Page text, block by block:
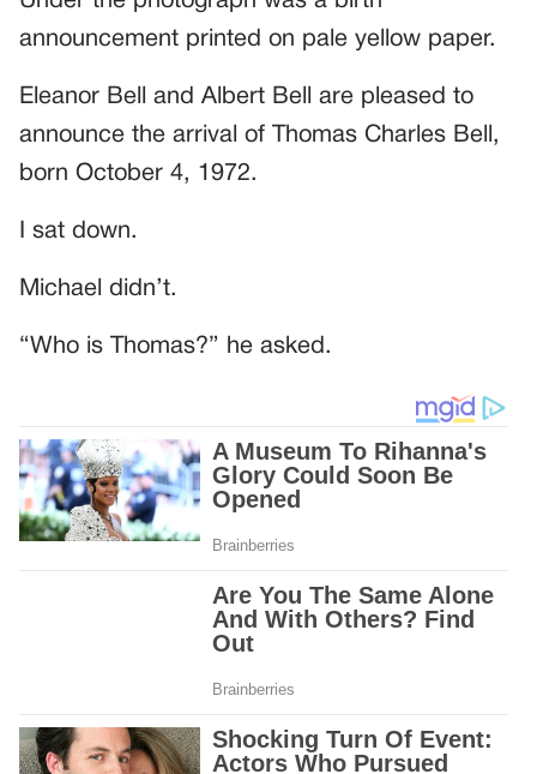
announcement printed on pale yellow paper.
Eleanor Bell and Albert Bell are pleased to
announce the arrival of Thomas Charles Bell,
born October 4, 1972.
I sat down.
Michael didn’t.
“Who is Thomas?” he asked.